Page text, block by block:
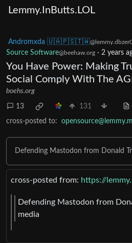
Lemmy.InButts.LOL
Andromxda 🇺🇦🇵🇸🇹🇼
Source Software@beehaw.org · 2 years
You Have Power: Making
Social Comply With The
boehs.org
13 131
cross-posted to: opensource@lemmy.ml
Defending Mastodon from Donald
cross-posted from: https://
Defending Mastodon from
media